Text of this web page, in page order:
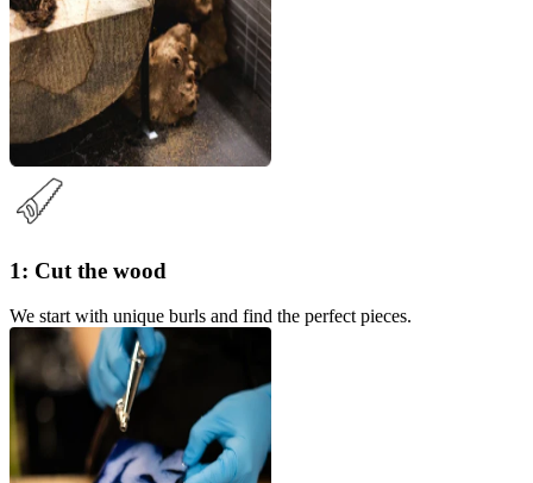
1: Cut the wood
We start with unique burls and find the perfect pieces.